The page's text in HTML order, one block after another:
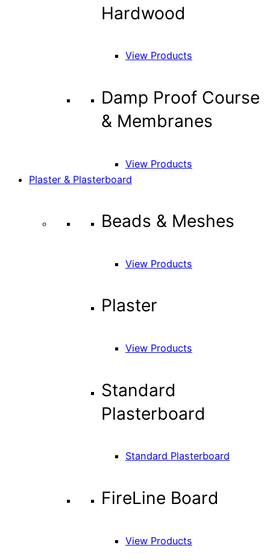
Hardwood
View Products
Damp Proof Course
& Membranes
View Products
Plaster & Plasterboard
Beads & Meshes
View Products
Plaster
View Products
Standard
Plasterboard
Standard Plasterboard
FireLine Board
View Products